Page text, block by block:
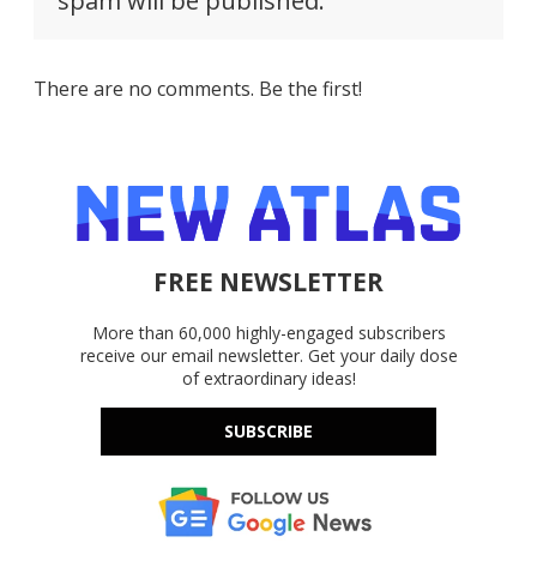
There are no comments. Be the first!
FREE NEWSLETTER
More than 60,000 highly-engaged subscribers
receive our email newsletter. Get your daily dose
of extraordinary ideas!
SUBSCRIBE